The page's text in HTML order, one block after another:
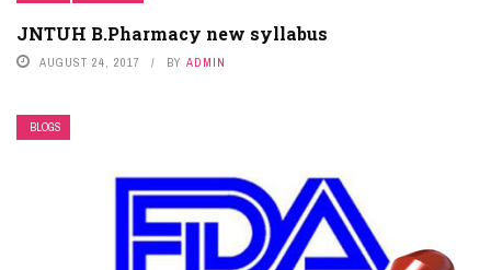
JNTUH B.Pharmacy new syllabus
AUGUST 24, 2017 BY ADMIN
BLOGS